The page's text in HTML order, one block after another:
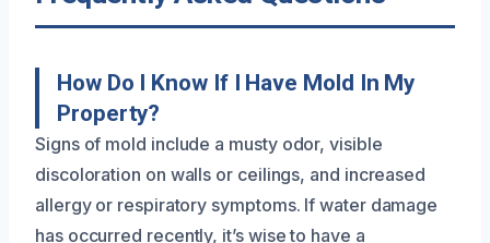
How Do I Know If I Have Mold In My
Property?
Signs of mold include a musty odor, visible
discoloration on walls or ceilings, and increased
allergy or respiratory symptoms. If water damage
has occurred recently, it’s wise to have a